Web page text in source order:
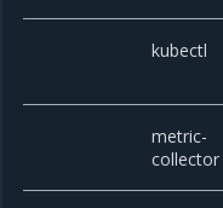
kubectl
metric-
collector